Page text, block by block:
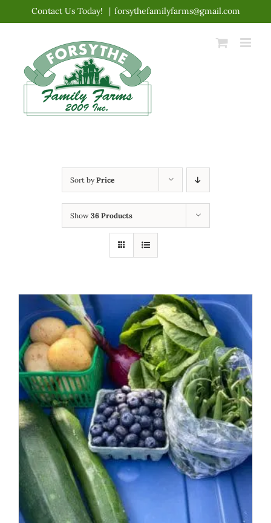
content
Contact Us Today! | forsythefamilyfarms@gmail.com
Sort byPrice
Show 36 Products